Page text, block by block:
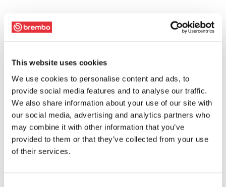
This website uses cookies
We use cookies to personalise content and ads, to
provide social media features and to analyse our traffic.
We also share information about your use of our site with
our social media, advertising and analytics partners who
may combine it with other information that you’ve
provided to them or that they’ve collected from your use
of their services.